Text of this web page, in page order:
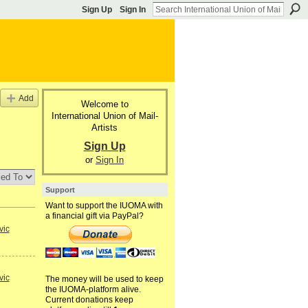
Sign Up Sign In
Add
Welcome to
International Union of Mail-
Artists
Sign Up
or Sign In
Support
Want to support the IUOMA with
a financial gift via PayPal?
The money will be used to keep
the IUOMA-platform alive.
Current donations keep